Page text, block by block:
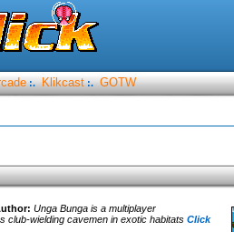
:. Klikcast :. GOTW
Unga Bunga is a multiplayer
club-wielding cavemen in exotic habitats Click